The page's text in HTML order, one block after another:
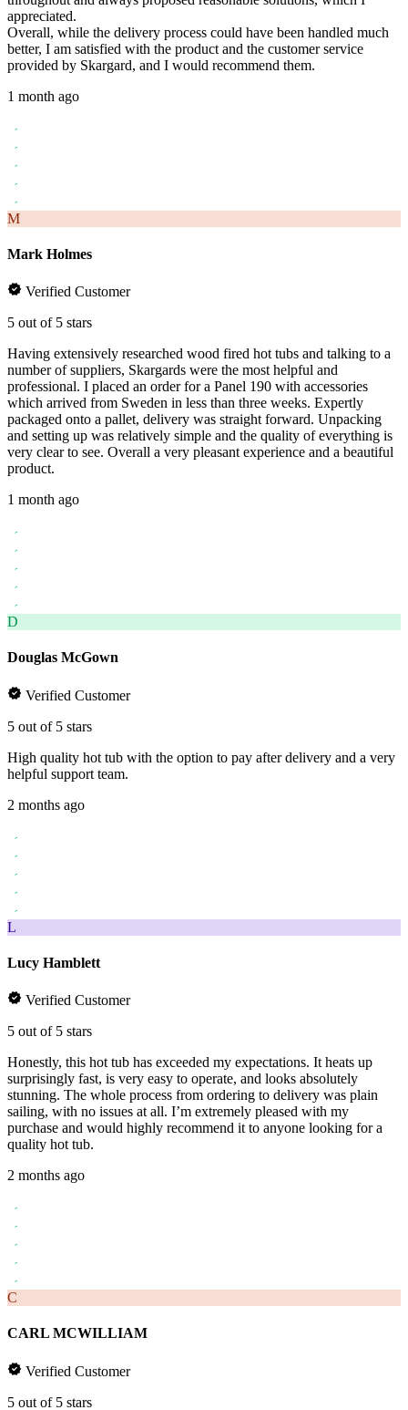
appreciated.
Overall, while the delivery process could have been handled much
better, I am satisfied with the product and the customer service
provided by Skargard, and I would recommend them.
1 month ago
M
Mark Holmes
Verified Customer
5 out of 5 stars
Having extensively researched wood fired hot tubs and talking to a
number of suppliers, Skargards were the most helpful and
professional. I placed an order for a Panel 190 with accessories
which arrived from Sweden in less than three weeks. Expertly
packaged onto a pallet, delivery was straight forward. Unpacking
and setting up was relatively simple and the quality of everything is
very clear to see. Overall a very pleasant experience and a beautiful
product.
1 month ago
D
Douglas McGown
Verified Customer
5 out of 5 stars
High quality hot tub with the option to pay after delivery and a very
helpful support team.
2 months ago
L
Lucy Hamblett
Verified Customer
5 out of 5 stars
Honestly, this hot tub has exceeded my expectations. It heats up
surprisingly fast, is very easy to operate, and looks absolutely
stunning. The whole process from ordering to delivery was plain
sailing, with no issues at all. I’m extremely pleased with my
purchase and would highly recommend it to anyone looking for a
quality hot tub.
2 months ago
C
CARL MCWILLIAM
Verified Customer
5 out of 5 stars